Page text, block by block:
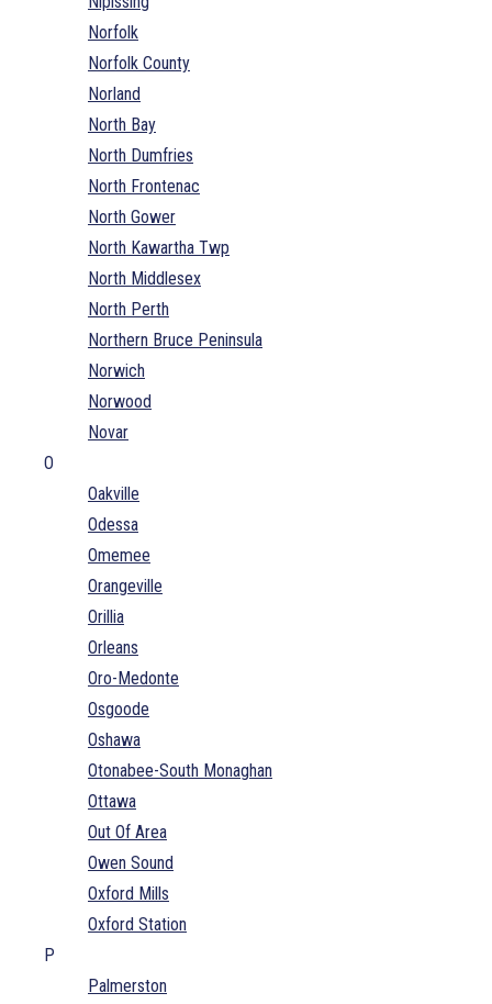
Norfolk
Norfolk County
Norland
North Bay
North Dumfries
North Frontenac
North Gower
North Kawartha Twp
North Middlesex
North Perth
Northern Bruce Peninsula
Norwich
Norwood
Novar
O
Oakville
Odessa
Omemee
Orangeville
Orillia
Orleans
Oro-Medonte
Osgoode
Oshawa
Otonabee-South Monaghan
Ottawa
Out Of Area
Owen Sound
Oxford Mills
Oxford Station
P
Palmerston